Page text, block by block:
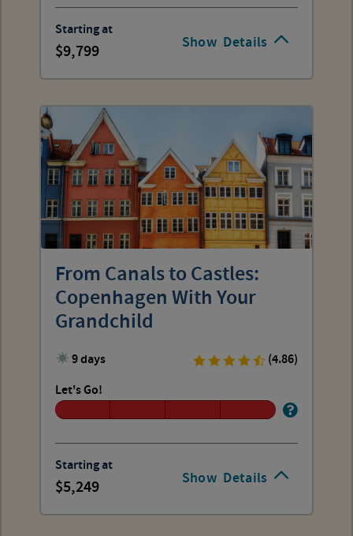
Show Details
Starting at
9,799
Show Details
From Canals to Castles:
Copenhagen With Your
Grandchild
9 days
(4.86)
Let's Go!
Starting at
5,249